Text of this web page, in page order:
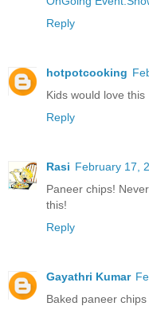
Reply
hotpotcooking
Kids would love this
Reply
Rasi February 17,
Paneer chips!
this!
Reply
Gayathri Kumar
Baked paneer